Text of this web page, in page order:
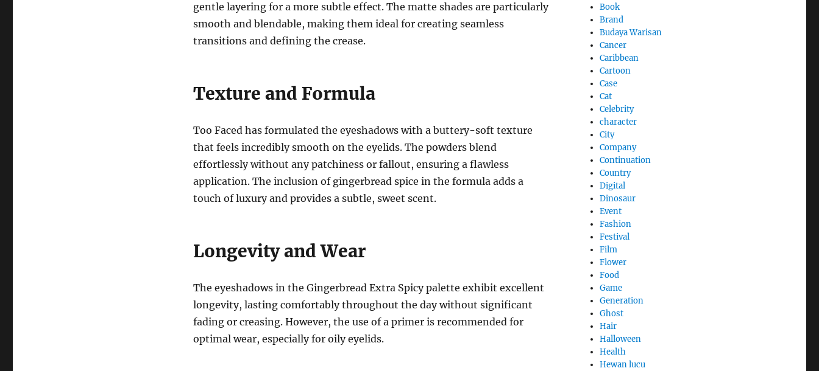
gentle layering for a more subtle effect. The matte shades are particularly
smooth and blendable, making them ideal for creating seamless
transitions and defining the crease.
Texture and Formula
Too Faced has formulated the eyeshadows with a buttery-soft texture
that feels incredibly smooth on the eyelids. The powders blend
effortlessly without any patchiness or fallout, ensuring a flawless
application. The inclusion of gingerbread spice in the formula adds a
touch of luxury and provides a subtle, sweet scent.
Longevity and Wear
The eyeshadows in the Gingerbread Extra Spicy palette exhibit excellent
longevity, lasting comfortably throughout the day without significant
fading or creasing. However, the use of a primer is recommended for
optimal wear, especially for oily eyelids.
Book
Brand
Budaya Warisan
Cancer
Caribbean
Cartoon
Case
Cat
Celebrity
character
City
Company
Continuation
Country
Digital
Dinosaur
Event
Fashion
Festival
Film
Flower
Food
Game
Generation
Ghost
Hair
Halloween
Health
Hewan lucu